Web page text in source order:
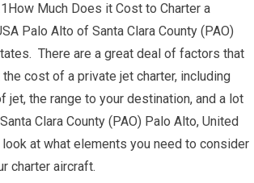
Much Does it Cost to Charter a
Palo Alto of Santa Clara County (PAO)
There are a great deal of factors that
cost of a private jet charter, including
jet, the range to your destination, and a lot
Clara County (PAO) Palo Alto, United
at what elements you need to consider
charter aircraft.